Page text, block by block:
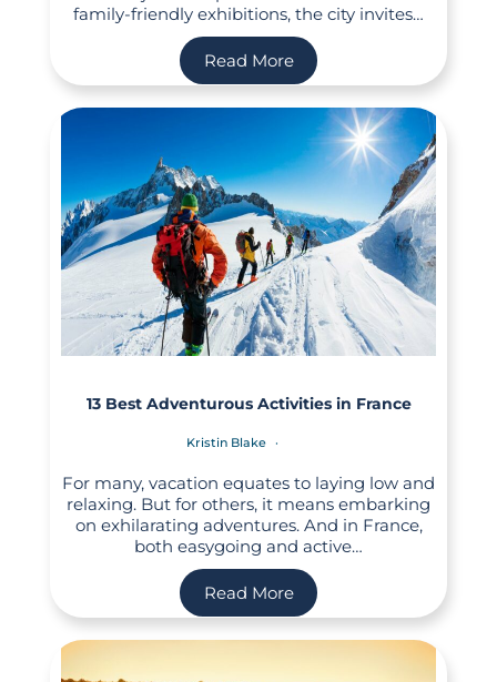
family-friendly exhibitions, the city invites…
Read More
13 Best Adventurous Activities in France
Kristin Blake
For many, vacation equates to laying low and
relaxing. But for others, it means embarking
on exhilarating adventures. And in France,
both easygoing and active…
Read More